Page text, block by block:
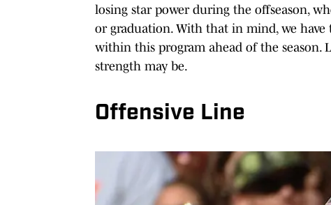
losing star power during the offseason,
or graduation. With that in mind, we
within this program ahead of the season.
strength may be.
Offensive Line